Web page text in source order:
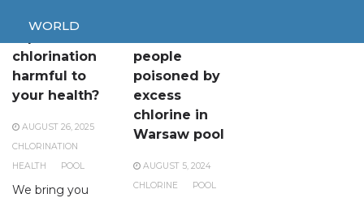
WORLD
chlorination
harmful to
your health?
AUGUST 26, 2025
CHLORINATION
HEALTH
POOL
We bring you
people
poisoned by
excess
chlorine in
Warsaw pool
AUGUST 5, 2024
CHLORINE
POOL